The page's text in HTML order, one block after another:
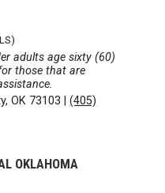
adults age sixty (60)
those that are
OK 73103 |(405)
OKLAHOMA